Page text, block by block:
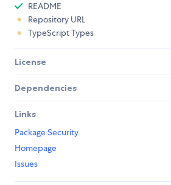
README
Repository URL
TypeScript Types
License
Dependencies
Links
Package Security
Homepage
Issues